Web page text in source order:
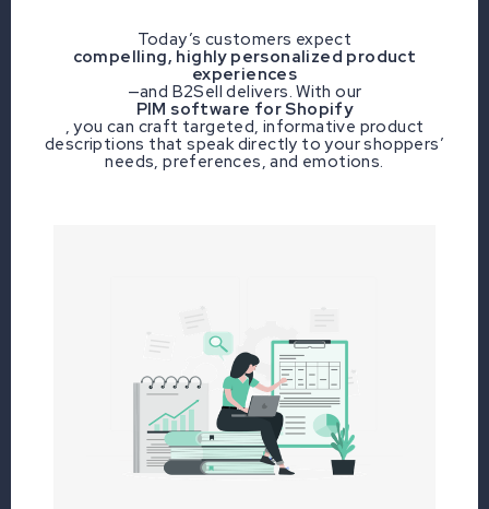
Today’s customers expect
compelling, highly personalized product
experiences
—and B2Sell delivers. With our
PIM software for Shopify
, you can craft targeted, informative product
descriptions that speak directly to your shoppers’
needs, preferences, and emotions.